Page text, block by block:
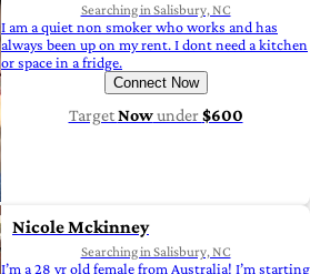
Searching in Salisbury, NC
I am a quiet non smoker who works and has
always been up on my rent. I dont need a kitchen
or space in a fridge.
Connect Now
TargetNowunder$600
Nicole Mckinney
Searching in Salisbury, NC
I’m a 28 yr old female from Australia! I’m starting